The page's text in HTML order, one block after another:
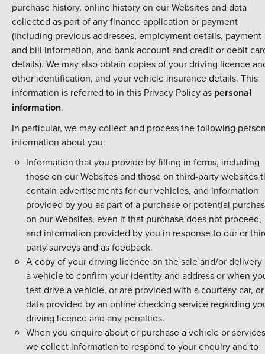
purchase history, online history on our Websites and data
collected as part of any finance application or payment
(including previous addresses, employment details, payment
and bill information, and bank account and credit or debit
details). We may also obtain copies of your driving licence
other identification, and your vehicle insurance details. This
information is referred to in this Privacy Policy as personal
information.
In particular, we may collect and process the following
information about you:
Information that you provide by filling in forms, including
those on our Websites and those on third-party websites
contain advertisements for our vehicles, and information
provided by you as part of a purchase or potential
on our Websites, even if that purchase does not proceed,
and information provided by you in response to our or
party surveys and as feedback.
A copy of your driving licence on the sale and/or delivery
a vehicle to confirm your identity and address or when
test drive a vehicle, or are provided with a courtesy car, or
data provided by an online checking service regarding
driving licence and any penalties.
When you enquire about or purchase a vehicle or services
we collect information to respond to your enquiry and to